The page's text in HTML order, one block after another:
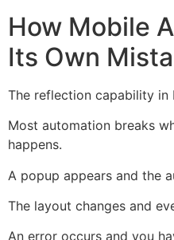
How Mobile
Its Own
The reflection capability
Most automation breaks
happens.
A popup appears and the
The layout changes and
An error occurs and you